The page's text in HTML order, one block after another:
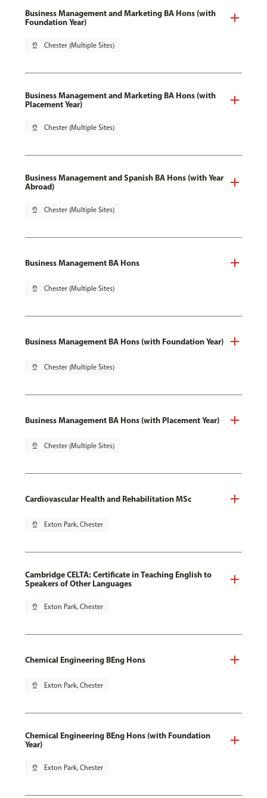
Business Management and Marketing BA Hons (with
Foundation Year)
pin_drop Chester (Multiple Sites)
Business Management and Marketing BA Hons (with
Placement Year)
pin_drop Chester (Multiple Sites)
Business Management and Spanish BA Hons (with Year
Abroad)
pin_drop Chester (Multiple Sites)
Business Management BA Hons
pin_drop Chester (Multiple Sites)
Business Management BA Hons (with Foundation Year)
pin_drop Chester (Multiple Sites)
Business Management BA Hons (with Placement Year)
pin_drop Chester (Multiple Sites)
Cardiovascular Health and Rehabilitation MSc
pin_drop Exton Park, Chester
Cambridge CELTA: Certificate in Teaching English to
Speakers of Other Languages
pin_drop Exton Park, Chester
Chemical Engineering BEng Hons
pin_drop Exton Park, Chester
Chemical Engineering BEng Hons (with Foundation
Year)
pin_drop Exton Park, Chester